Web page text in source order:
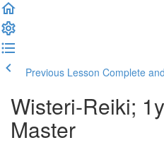
Previous Lesson Complete
Wisteri-Reiki;
Master